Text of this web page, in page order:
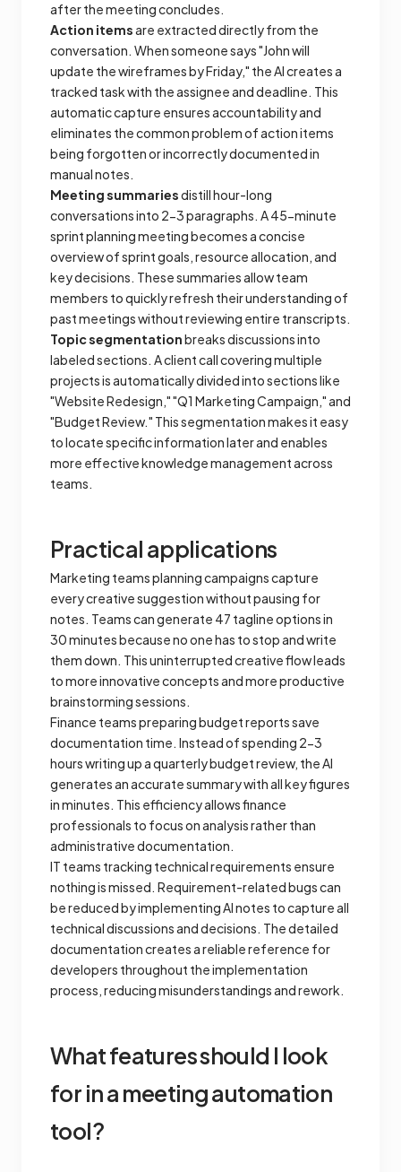
after the meeting concludes.
Action itemsare extracted directly from the
conversation. When someone says "John will
update the wireframes by Friday," the AI creates a
tracked task with the assignee and deadline. This
automatic capture ensures accountability and
eliminates the common problem of action items
being forgotten or incorrectly documented in
manual notes.
Meeting summariesdistill hour-long
conversations into 2-3 paragraphs. A 45-minute
sprint planning meeting becomes a concise
overview of sprint goals, resource allocation, and
key decisions. These summaries allow team
members to quickly refresh their understanding of
past meetings without reviewing entire transcripts.
Topic segmentationbreaks discussions into
labeled sections. A client call covering multiple
projects is automatically divided into sections like
"Website Redesign," "Q1 Marketing Campaign," and
"Budget Review." This segmentation makes it easy
to locate specific information later and enables
more effective knowledge management across
teams.
Practical applications
Marketing teams planning campaigns capture
every creative suggestion without pausing for
notes. Teams can generate 47 tagline options in
30 minutes because no one has to stop and write
them down. This uninterrupted creative flow leads
to more innovative concepts and more productive
brainstorming sessions.
Finance teams preparing budget reports save
documentation time. Instead of spending 2-3
hours writing up a quarterly budget review, the AI
generates an accurate summary with all key figures
in minutes. This efficiency allows finance
professionals to focus on analysis rather than
administrative documentation.
IT teams tracking technical requirements ensure
nothing is missed. Requirement-related bugs can
be reduced by implementing AI notes to capture all
technical discussions and decisions. The detailed
documentation creates a reliable reference for
developers throughout the implementation
process, reducing misunderstandings and rework.
What features should l look
for in a meeting automation
tool?